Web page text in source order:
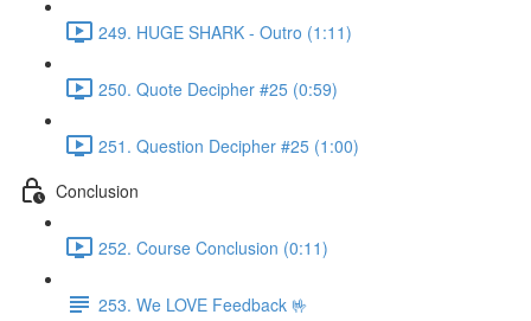
249. HUGE SHARK - Outro (1:11)
250. Quote Decipher #25 (0:59)
251. Question Decipher #25 (1:00)
Conclusion
252. Course Conclusion (0:11)
253. We LOVE Feedback 🤟